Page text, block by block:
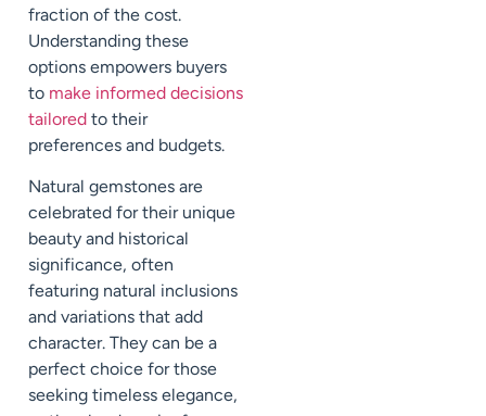
fraction of the cost.
Understanding these
options empowers buyers
to make informed decisions
tailored to their
preferences and budgets.
Natural gemstones are
celebrated for their unique
beauty and historical
significance, often
featuring natural inclusions
and variations that add
character. They can be a
perfect choice for those
seeking timeless elegance,